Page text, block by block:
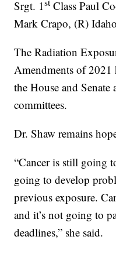
Srgt. 1 Class Paul
Mark Crapo, (R)
The Radiation
Amendments of 2021
the House and Senate
committees.
Dr. Shaw remains
“Cancer is still going
going to develop
previous exposure.
and it’s not going to
deadlines,” she said.